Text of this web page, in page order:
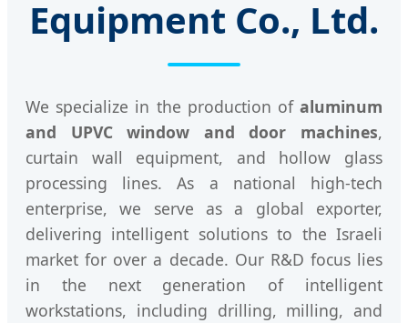
Equipment Co., Ltd.
We specialize in the production of aluminum
and UPVC window and door machines,
curtain wall equipment, and hollow glass
processing lines. As a national high-tech
enterprise, we serve as a global exporter,
delivering intelligent solutions to the Israeli
market for over a decade. Our R&D focus lies
in the next generation of intelligent
workstations, including drilling, milling, and